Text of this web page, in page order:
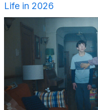
Life in 2026